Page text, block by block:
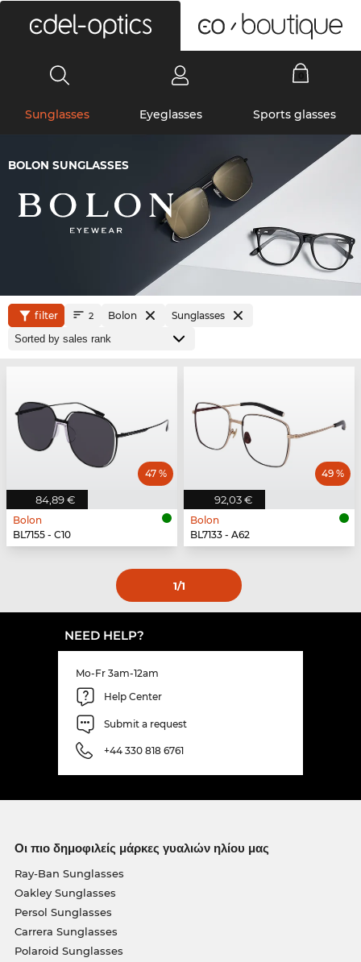
Sunglasses Eyeglasses Sports glasses
BOLON SUNGLASSES
filter 2 Bolon Sunglasses
84,89 €
47 %
Bolon
BL7155 - C10
92,03 €
49 %
Bolon
BL7133 - A62
1/1
NEED HELP?
Mo-Fr 3am-12am
Help Center
Submit a request
+44 330 818 6761
Οι πιο δημοφιλείς μάρκες γυαλιών ηλίου μας
Ray-Ban Sunglasses
Oakley Sunglasses
Persol Sunglasses
Carrera Sunglasses
Polaroid Sunglasses